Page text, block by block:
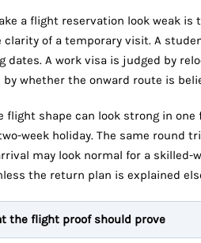
a flight reservation look weak
clarity of a temporary visit. A
dates. A work visa is judged by
whether the onward route is
flight shape can look strong in
week holiday. The same round
may look normal for a
the return plan is explained
the flight proof should prove